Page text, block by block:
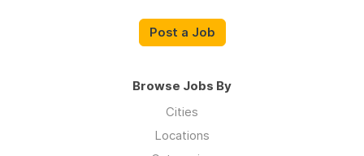
Post a Job
Browse Jobs By
Cities
Locations